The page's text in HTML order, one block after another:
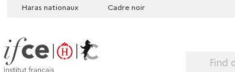
Haras nationaux Cadre noir